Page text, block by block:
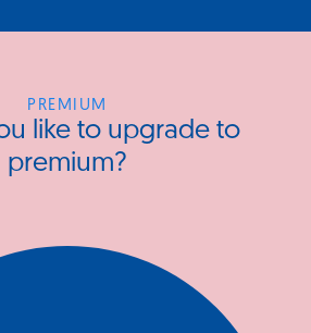
PREMIUM
like to upgrade to
premium?